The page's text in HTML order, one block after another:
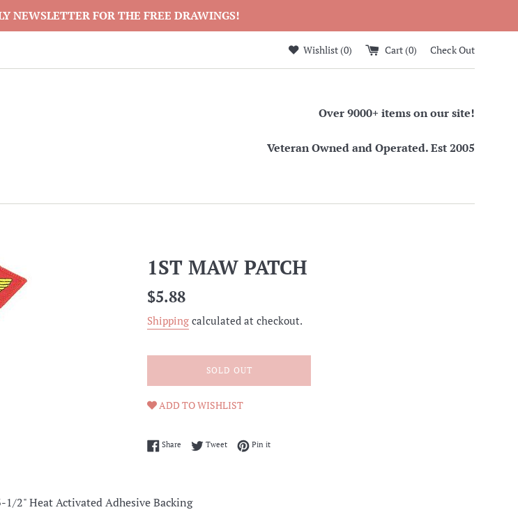
NEWSLETTER FOR THE FREE DRAWINGS!
Wishlist (0) Cart (0) Check Out
Over 9000+ items on our site!
Veteran Owned and Operated. Est 2005
1ST MAW PATCH
Regular
$5.88
Shipping calculated at checkout.
SOLD OUT
ADD TO WISHLIST
Share Share on Facebook
TweetTweet on Twitter
Pin itPin on Pinterest
1/2" Heat Activated Adhesive Backing